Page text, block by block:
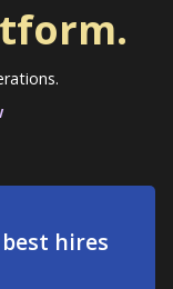
hires